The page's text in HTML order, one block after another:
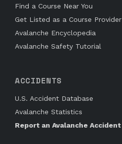
Find a Course Near You
Get Listed as a Course Provider
Avalanche Encyclopedia
Avalanche Safety Tutorial
ACCIDENTS
U.S. Accident Database
Avalanche Statistics
Report an Avalanche Accident